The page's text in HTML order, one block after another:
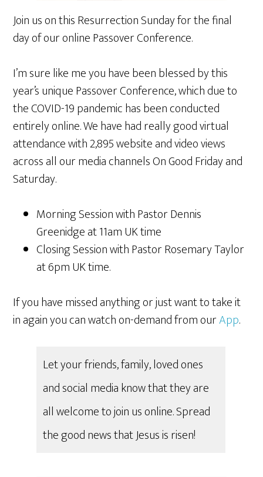
Join us on this Resurrection Sunday for the final
day of our online Passover Conference.
I’m sure like me you have been blessed by this
year’s unique Passover Conference, which due to
the COVID-19 pandemic has been conducted
entirely online. We have had really good virtual
attendance with 2,895 website and video views
across all our media channels On Good Friday and
Saturday.
Morning Session with Pastor Dennis
Greenidge at 11am UK time
Closing Session with Pastor Rosemary Taylor
at 6pm UK time.
If you have missed anything or just want to take it
in again you can watch on-demand from ourApp.
Let your friends, family, loved ones
and social media know that they are
all welcome to join us online. Spread
the good news that Jesus is risen!